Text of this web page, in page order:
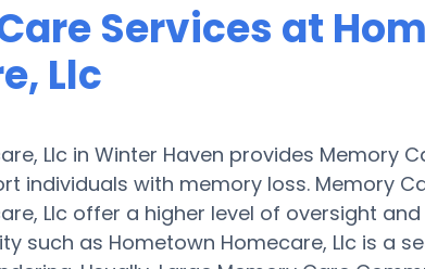
Services at
Llc
Llc in Winter Haven provides Memory
individuals with memory loss. Memory
Llc offer a higher level of oversight and
such as Hometown Homecare, Llc is a